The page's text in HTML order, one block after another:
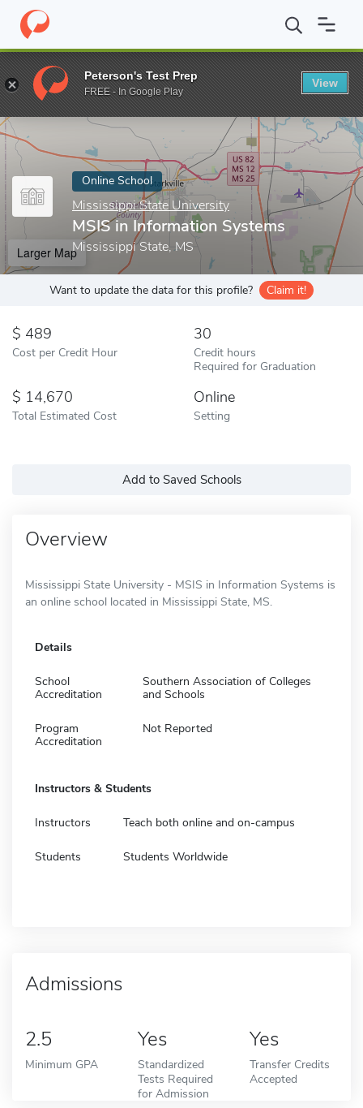
Home Online Schools Mississippi State University MSIS in
Enter a keyword
Online School
Mississippi State University
MSIS in Information Systems
Mississippi State, MS
Larger Map
Want to update the data for this profile? Claim it!
489
Cost per Credit Hour
30
Credit hours
Required for Graduation
14,670
Total Estimated Cost
Online
Setting
Add to Saved Schools
Overview
Mississippi State University - MSIS in Information Systems is
an online school located in Mississippi State, MS.
Details
School
Accreditation
Southern Association of Colleges
and Schools
Program
Accreditation
Not Reported
Instructors & Students
Instructors Teach both online and on-campus
Students Students Worldwide
Admissions
2.5
Minimum GPA
Yes
Standardized
Tests Required
for Admission
Yes
Transfer Credits
Accepted
Peterson's Test Prep
FREE - In Google Play
View